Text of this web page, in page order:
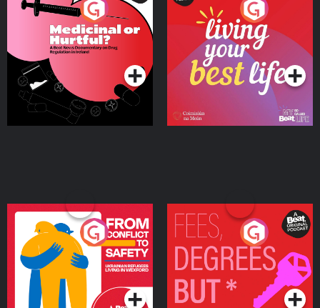
Medicinal or Hurtful? A
Beat News Documentary
on Drug Regulation in
IrelandPodcast Series
Living Your Best Life
Podcast Series
From Conflict to Safety:
Ukrainian Refugees
Living in Wexford
Podcast Series
Fees Degrees but No
Keys
Podcast Series